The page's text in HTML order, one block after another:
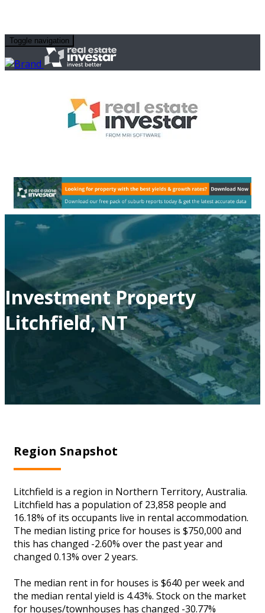
Toggle navigation
Investment Property
Litchfield, NT
Region Snapshot
Litchfield is a region in Northern Territory, Australia.
Litchfield has a population of 23,858 people and
16.18% of its occupants live in rental accommodation.
The median listing price for houses is $750,000 and
this has changed -2.60% over the past year and
changed 0.13% over 2 years.
The median rent in for houses is $640 per week and
the median rental yield is 4.43%. Stock on the market
for houses/townhouses has changed -30.77%